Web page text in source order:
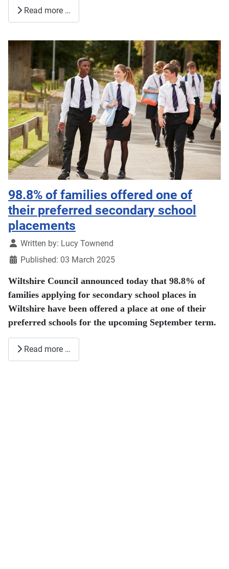
Read more …
98.8% of families offered one of
their preferred secondary school
placements
DetailsWritten by: Lucy Townend
Published: 03 March 2025
Wiltshire Council announced today that 98.8% of
families applying for secondary school places in
Wiltshire have been offered a place at one of their
preferred schools for the upcoming September term.
Read more …